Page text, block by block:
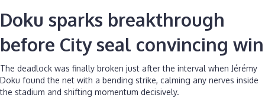
Doku sparks breakthrough
before City seal convincing win
The deadlock was finally broken just after the interval when Jérémy
Doku found the net with a bending strike, calming any nerves inside
the stadium and shifting momentum decisively.